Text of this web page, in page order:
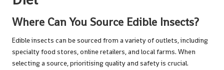
Where Can You Source Edible Insects?
Edible insects can be sourced from a variety of outlets, including
specialty food stores, online retailers, and local farms. When
selecting a source, prioritising quality and safety is crucial.